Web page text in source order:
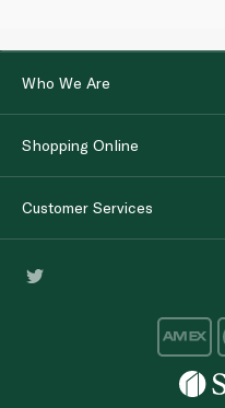
Who We Are
Shopping Online
Customer Services